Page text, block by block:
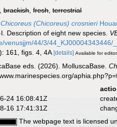
brackish,fresh,terrestrial
Chicoreus (Chicoreus) crosnieri
Description of eight new species.
venusjjm/44/3/44_KJ00004343446/
161, figs. 4, 4A[details] Available for
eds. (2026). MolluscaBase.
24 16:08:41Z
16 17:41:31Z
The webpage text is licensed